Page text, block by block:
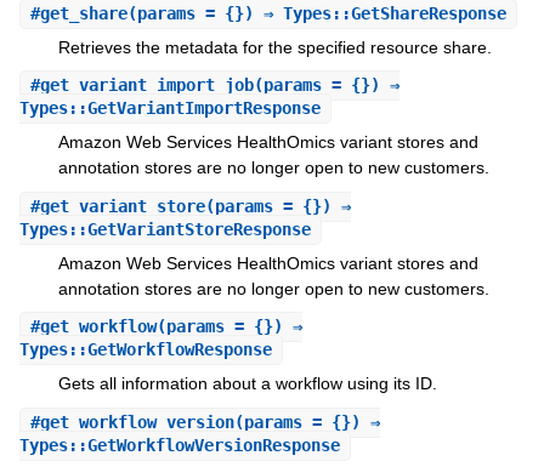
#get_share(params = {}) ⇒ Types::GetShareResponse
Retrieves the metadata for the specified resource share.
#get_variant_import_job(params = {}) ⇒
Types::GetVariantImportResponse
Amazon Web Services HealthOmics variant stores and
annotation stores are no longer open to new customers.
#get_variant_store(params = {}) ⇒
Types::GetVariantStoreResponse
Amazon Web Services HealthOmics variant stores and
annotation stores are no longer open to new customers.
#get_workflow(params = {}) ⇒
Types::GetWorkflowResponse
Gets all information about a workflow using its ID.
#get_workflow_version(params = {}) ⇒
Types::GetWorkflowVersionResponse